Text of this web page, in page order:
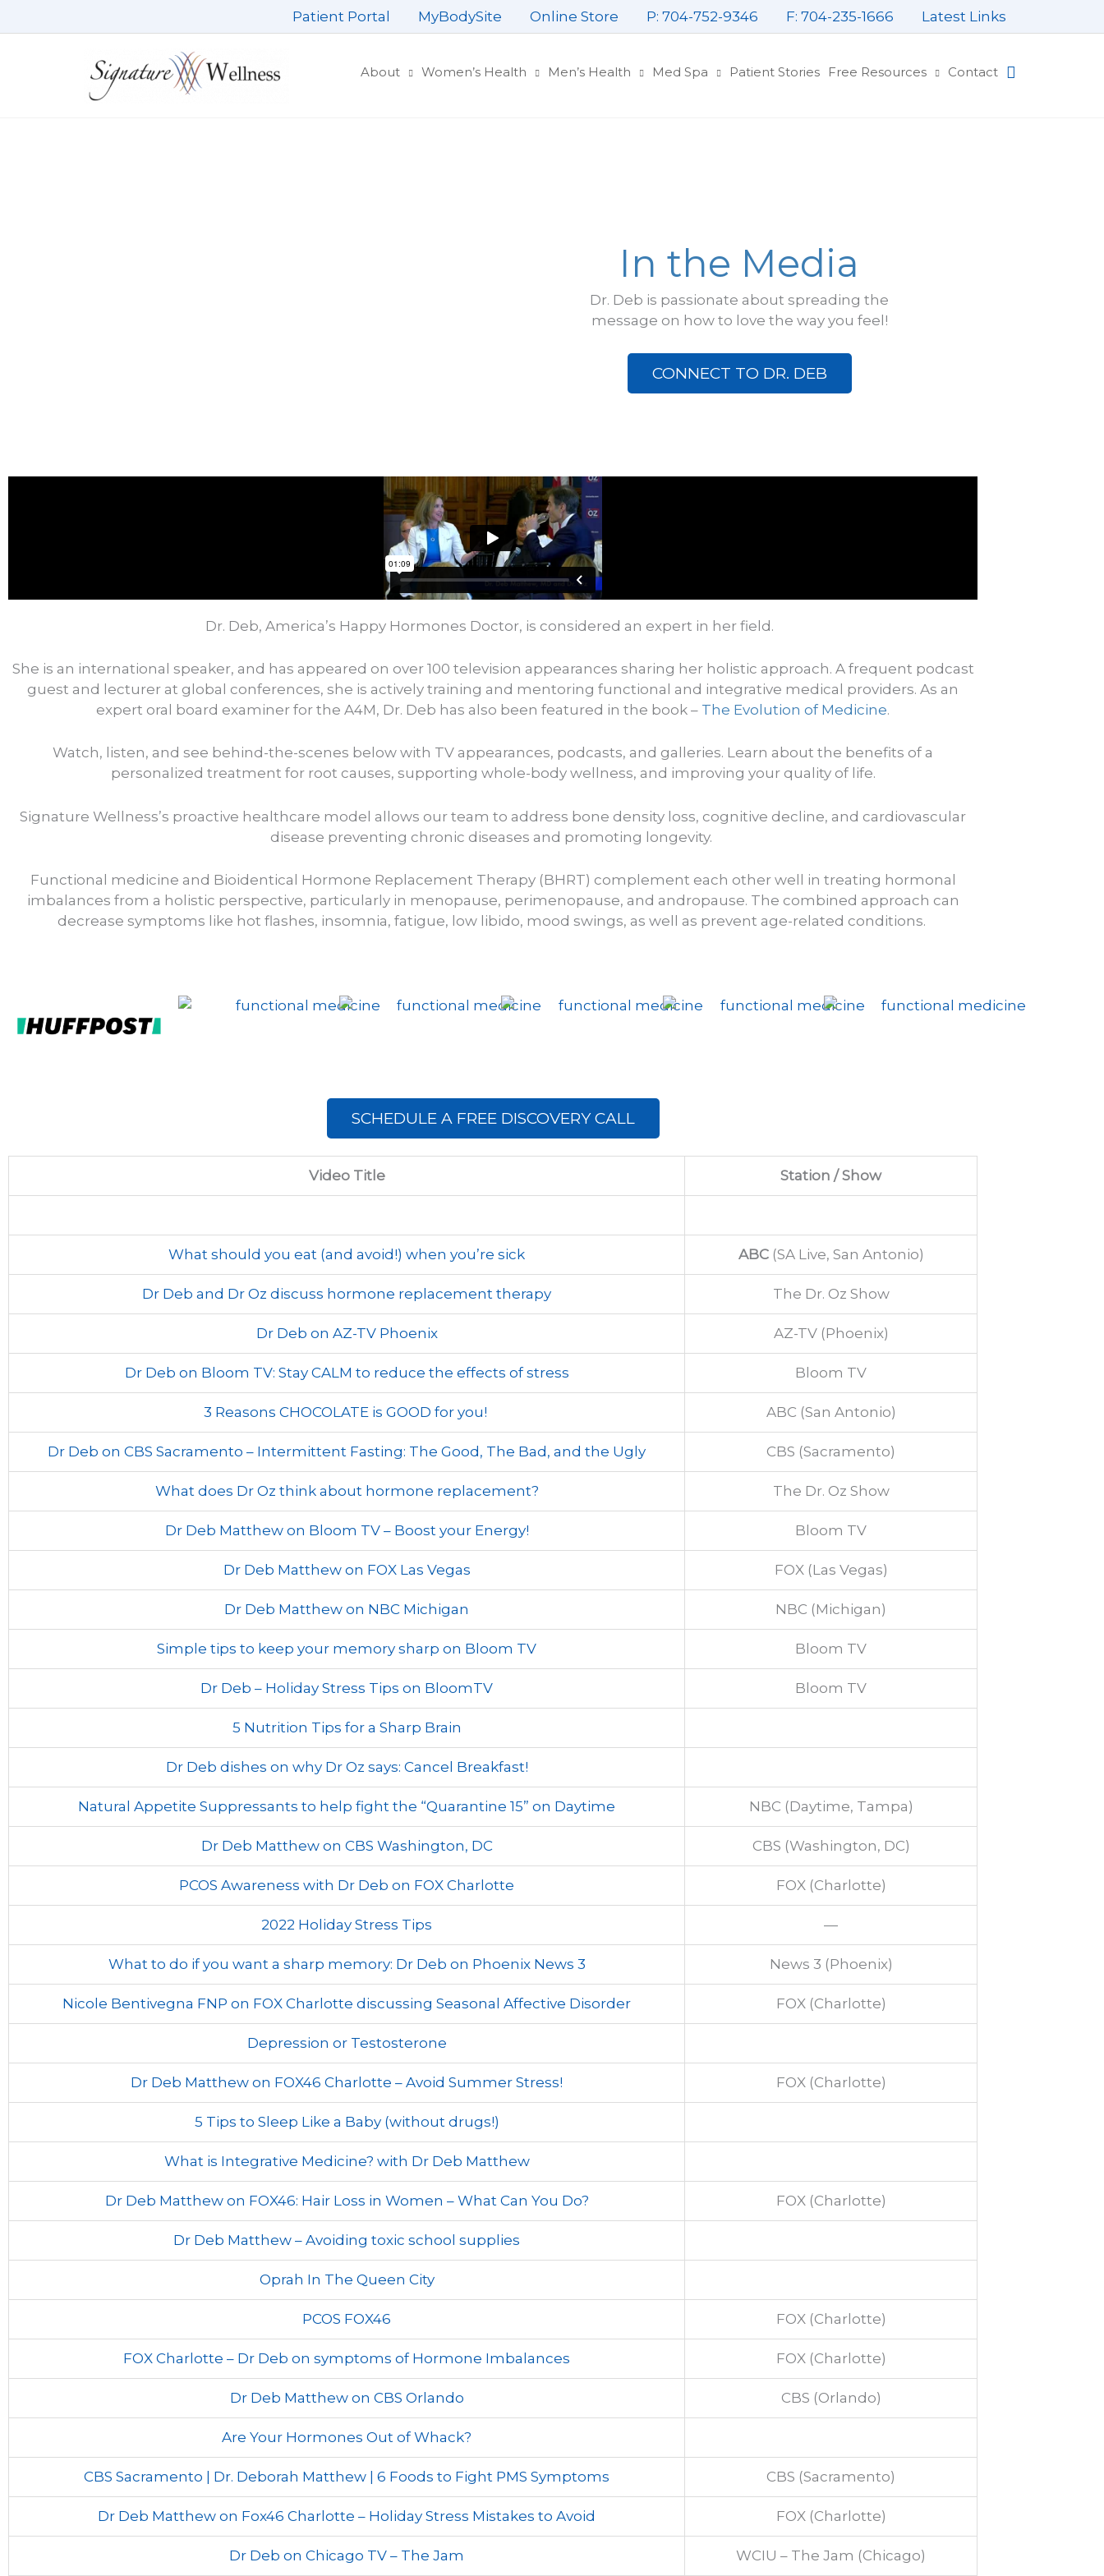
to
Patient Portal MyBodySite Online Store P: 704-752-9346 F: 704-235-1666 Latest Links
About Women’s Health Men’s Health Med Spa Patient Stories Free Resources Contact
In the Media
Dr. Deb is passionate about spreading the
message on how to love the way you feel!
CONNECT TO DR. DEB
Dr. Deb, America’s Happy Hormones Doctor, is considered an expert in her field.
She is an international speaker, and has appeared on over 100 television appearances sharing her holistic approach. A frequent podcast
guest and lecturer at global conferences, she is actively training and mentoring functional and integrative medical providers. As an
expert oral board examiner for the A4M, Dr. Deb has also been featured in the book – The Evolution of Medicine.
Watch, listen, and see behind-the-scenes below with TV appearances, podcasts, and galleries. Learn about the benefits of a
personalized treatment for root causes, supporting whole-body wellness, and improving your quality of life.
Signature Wellness’s proactive healthcare model allows our team to address bone density loss, cognitive decline, and cardiovascular
disease preventing chronic diseases and promoting longevity.
Functional medicine and Bioidentical Hormone Replacement Therapy (BHRT) complement each other well in treating hormonal
imbalances from a holistic perspective, particularly in menopause, perimenopause, and andropause. The combined approach can
decrease symptoms like hot flashes, insomnia, fatigue, low libido, mood swings, as well as prevent age-related conditions.
SCHEDULE A FREE DISCOVERY CALL
Video Title Station / Show
What should you eat (and avoid!) when you’re sick ABC(SA Live, San Antonio)
Dr Deb and Dr Oz discuss hormone replacement therapy The Dr. Oz Show
Dr Deb on AZ-TV Phoenix AZ-TV (Phoenix)
Dr Deb on Bloom TV: Stay CALM to reduce the effects of stress Bloom TV
3 Reasons CHOCOLATE is GOOD for you! ABC (San Antonio)
Dr Deb on CBS Sacramento – Intermittent Fasting: The Good, The Bad, and the Ugly CBS (Sacramento)
What does Dr Oz think about hormone replacement? The Dr. Oz Show
Dr Deb Matthew on Bloom TV – Boost your Energy! Bloom TV
Dr Deb Matthew on FOX Las Vegas FOX (Las Vegas)
Dr Deb Matthew on NBC Michigan NBC (Michigan)
Simple tips to keep your memory sharp on Bloom TV Bloom TV
Dr Deb – Holiday Stress Tips on BloomTV Bloom TV
5 Nutrition Tips for a Sharp Brain
Dr Deb dishes on why Dr Oz says: Cancel Breakfast!
Natural Appetite Suppressants to help fight the “Quarantine 15” on Daytime NBC (Daytime, Tampa)
Dr Deb Matthew on CBS Washington, DC CBS (Washington, DC)
PCOS Awareness with Dr Deb on FOX Charlotte FOX (Charlotte)
2022 Holiday Stress Tips —
What to do if you want a sharp memory: Dr Deb on Phoenix News 3 News 3 (Phoenix)
Nicole Bentivegna FNP on FOX Charlotte discussing Seasonal Affective Disorder FOX (Charlotte)
Depression or Testosterone
Dr Deb Matthew on FOX46 Charlotte – Avoid Summer Stress! FOX (Charlotte)
5 Tips to Sleep Like a Baby (without drugs!)
What is Integrative Medicine? with Dr Deb Matthew
Dr Deb Matthew on FOX46: Hair Loss in Women – What Can You Do? FOX (Charlotte)
Dr Deb Matthew – Avoiding toxic school supplies
Oprah In The Queen City
PCOS FOX46 FOX (Charlotte)
FOX Charlotte – Dr Deb on symptoms of Hormone Imbalances FOX (Charlotte)
Dr Deb Matthew on CBS Orlando CBS (Orlando)
Are Your Hormones Out of Whack?
CBS Sacramento | Dr. Deborah Matthew | 6 Foods to Fight PMS Symptoms CBS (Sacramento)
Dr Deb Matthew on Fox46 Charlotte – Holiday Stress Mistakes to Avoid FOX (Charlotte)
Dr Deb on Chicago TV – The Jam WCIU – The Jam (Chicago)